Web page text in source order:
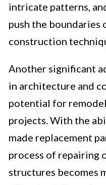
intricate patterns,
push the
construction
Another significant
in architecture and
potential for
projects. With the
made replacement
process of repairing
structures becomes